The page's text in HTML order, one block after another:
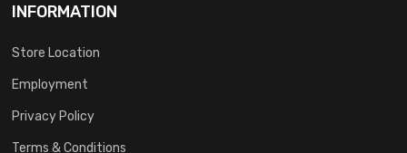
INFORMATION
Store Location
Employment
Privacy Policy
Terms & Conditions